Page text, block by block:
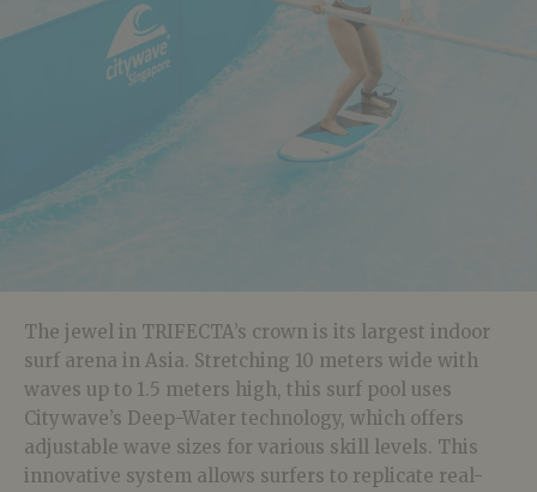
The jewel in TRIFECTA’s crown is its largest indoor
surf arena in Asia. Stretching 10 meters wide with
waves up to 1.5 meters high, this surf pool uses
Citywave’s Deep-Water technology, which offers
adjustable wave sizes for various skill levels. This
innovative system allows surfers to replicate real-